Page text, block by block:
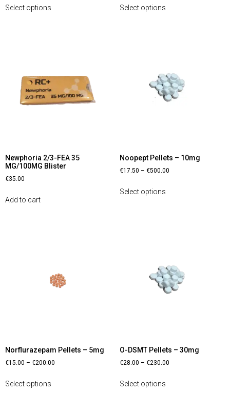
Select options Select options
Newphoria 2/3-FEA 35
MG/100MG Blister
€35.00
Add to cart
Noopept Pellets – 10mg
€17.50 – €500.00
Select options
Norflurazepam Pellets – 5mg
€15.00 – €200.00
Select options
O-DSMT Pellets – 30mg
€28.00 – €230.00
Select options